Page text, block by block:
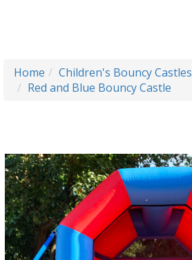
Home
Children's Bouncy Castles
Red and Blue Bouncy Castle